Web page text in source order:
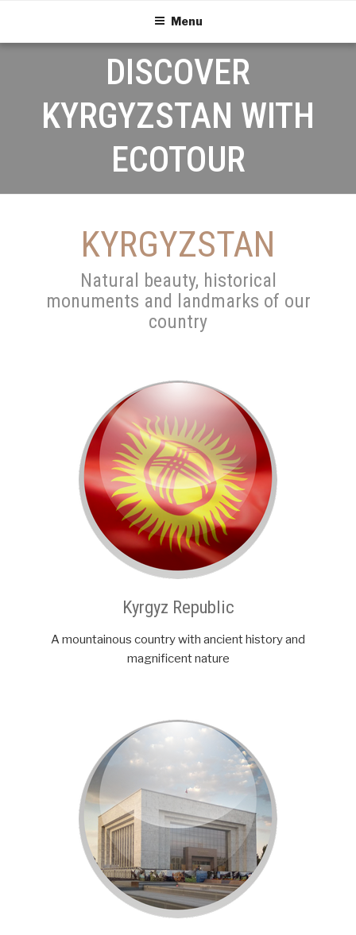
DISCOVER
KYRGYZSTAN WITH
ECOTOUR
Menu
KYRGYZSTAN
Natural beauty, historical
monuments and landmarks of our
country
Kyrgyz Republic
A mountainous country with ancient history and
magnificent nature